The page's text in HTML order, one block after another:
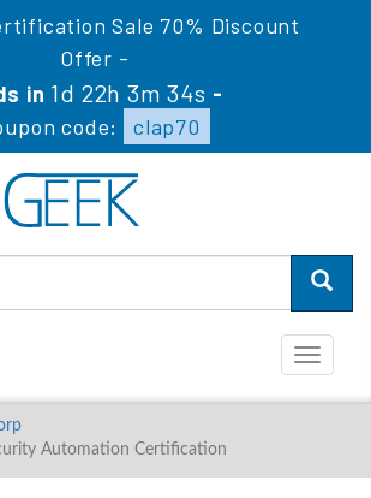
Sale 70% Discount
Offer -
in 1d 22h 3m 34s -
code:
clap70
Toggle
Automation Certification